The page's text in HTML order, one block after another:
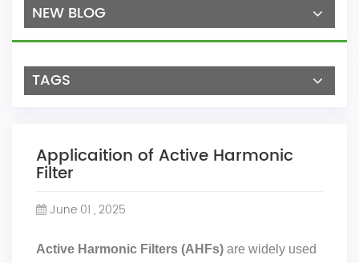
NEW BLOG
TAGS
Applicaition of Active Harmonic
Filter
June 01 , 2025
Active Harmonic Filters (AHFs) are widely used